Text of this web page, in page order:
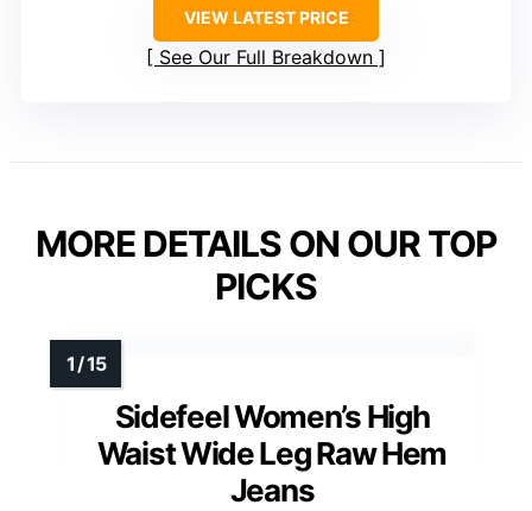
VIEW LATEST PRICE
See Our Full Breakdown
MORE DETAILS ON OUR TOP
PICKS
Sidefeel Women’s High
Waist Wide Leg Raw Hem
Jeans